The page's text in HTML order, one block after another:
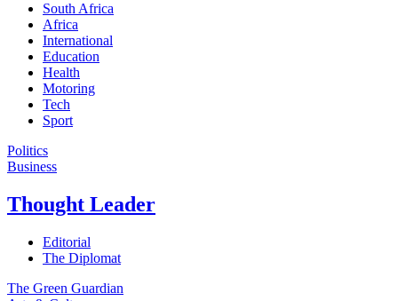
South Africa
Africa
International
Education
Health
Motoring
Tech
Sport
Politics
Business
Thought Leader
Editorial
The Diplomat
The Green Guardian